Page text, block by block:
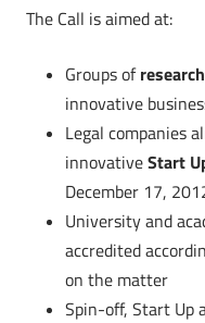
The Call is aimed at:
Groups of
innovative
Legal companies
innovativeStart
December 17,
University and
accredited
on the matter
Spin-off, Start Up